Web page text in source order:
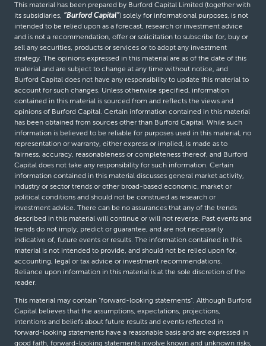
This material has been prepared by Burford Capital Limited (together with
its subsidiaries, “Burford Capital”) solely for informational purposes, is not
intended to be relied upon as a forecast, research or investment advice
and is not a recommendation, offer or solicitation to subscribe for, buy or
sell any securities, products or services or to adopt any investment
strategy. The opinions expressed in this material are as of the date of this
material and are subject to change at any time without notice, and
Burford Capital does not have any responsibility to update this material to
account for such changes. Unless otherwise specified, information
contained in this material is sourced from and reflects the views and
opinions of Burford Capital. Certain information contained in this material
has been obtained from sources other than Burford Capital. While such
information is believed to be reliable for purposes used in this material, no
representation or warranty, either express or implied, is made as to
fairness, accuracy, reasonableness or completeness thereof, and Burford
Capital does not take any responsibility for such information. Certain
information contained in this material discusses general market activity,
industry or sector trends or other broad-based economic, market or
political conditions and should not be construed as research or
investment advice. There can be no assurances that any of the trends
described in this material will continue or will not reverse. Past events and
trends do not imply, predict or guarantee, and are not necessarily
indicative of, future events or results. The information contained in this
material is not intended to provide, and should not be relied upon for,
accounting, legal or tax advice or investment recommendations.
Reliance upon information in this material is at the sole discretion of the
reader.
This material may contain “forward-looking statements”. Although Burford
Capital believes that the assumptions, expectations, projections,
intentions and beliefs about future results and events reflected in
forward-looking statements have a reasonable basis and are expressed in
good faith, forward-looking statements involve known and unknown risks,